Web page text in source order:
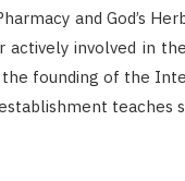
and God’s
involved in
the founding of the
teaches